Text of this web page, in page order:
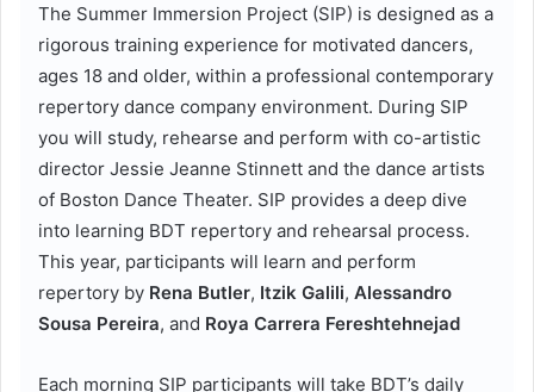
The Summer Immersion Project (SIP) is designed as a
rigorous training experience for motivated dancers,
ages 18 and older, within a professional contemporary
repertory dance company environment. During SIP
you will study, rehearse and perform with co-artistic
director Jessie Jeanne Stinnett and the dance artists
of Boston Dance Theater. SIP provides a deep dive
into learning BDT repertory and rehearsal process.
This year, participants will learn and perform
repertory by Rena Butler, Itzik Galili, Alessandro
Sousa Pereira, and Roya Carrera Fereshtehnejad
Each morning SIP participants will take BDT’s daily